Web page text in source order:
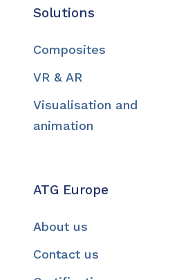
Solutions
Composites
VR & AR
Visualisation and
animation
ATG Europe
About us
Contact us